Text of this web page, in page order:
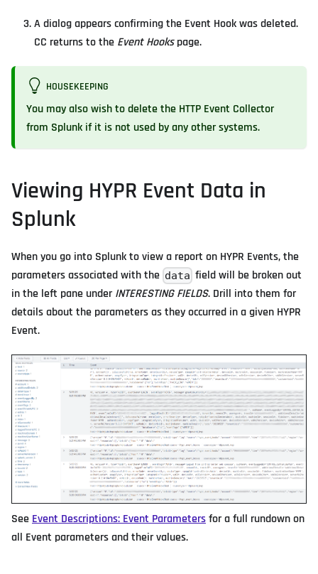
A dialog appears confirming the Event Hook was deleted.
CC returns to the Event Hookspage.
HOUSEKEEPING
You may also wish todelete the HTTP Event Collector
from Splunk if it is not used by any other systems.
Viewing HYPR Event Data in
Splunk
When you go into Splunk to view a report on HYPR Events, the
parameters associated with the data field will be broken out
in the left pane underINTERESTING FIELDS. Drill into them for
details about the parameters as they occurred in a given HYPR
Event.
SeeEvent Descriptions: Event Parametersfor a full rundown on
all Event parameters and their values.